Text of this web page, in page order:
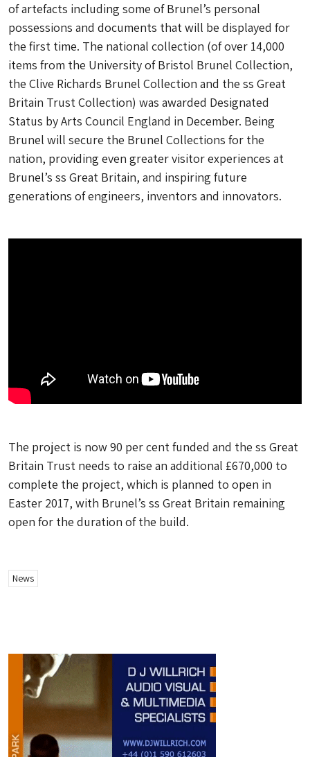
of artefacts including some of Brunel’s personal
possessions and documents that will be displayed for
the first time. The national collection (of over 14,000
items from the University of Bristol Brunel Collection,
the Clive Richards Brunel Collection and the ss Great
Britain Trust Collection) was awarded Designated
Status by Arts Council England in December. Being
Brunel will secure the Brunel Collections for the
nation, providing even greater visitor experiences at
Brunel’s ss Great Britain, and inspiring future
generations of engineers, inventors and innovators.
The project is now 90 per cent funded and the ss Great
Britain Trust needs to raise an additional £670,000 to
complete the project, which is planned to open in
Easter 2017, with Brunel’s ss Great Britain remaining
open for the duration of the build.
News